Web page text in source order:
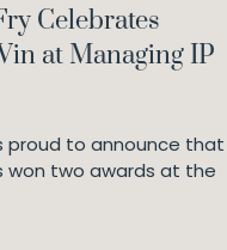
Celebrates
at Managing IP
proud to announce that
won two awards at the